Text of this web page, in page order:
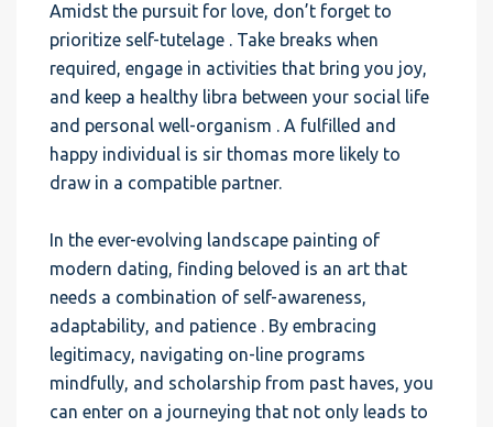
Amidst the pursuit for love, don’t forget to
prioritize self-tutelage . Take breaks when
required, engage in activities that bring you joy,
and keep a healthy libra between your social life
and personal well-organism . A fulfilled and
happy individual is sir thomas more likely to
draw in a compatible partner.
In the ever-evolving landscape painting of
modern dating, finding beloved is an art that
needs a combination of self-awareness,
adaptability, and patience . By embracing
legitimacy, navigating on-line programs
mindfully, and scholarship from past haves, you
can enter on a journeying that not only leads to